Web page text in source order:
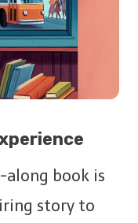
along book is
story to